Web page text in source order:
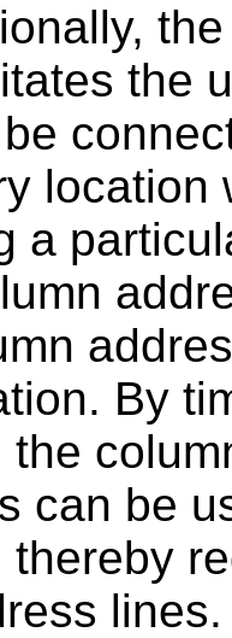
the
location
a
By
can be
lines.